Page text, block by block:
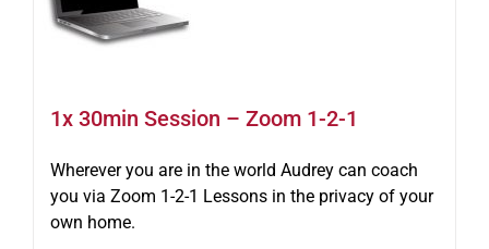
1x 30min Session – Zoom 1-2-1
Wherever you are in the world Audrey can coach
you via Zoom 1-2-1 Lessons in the privacy of your
own home.